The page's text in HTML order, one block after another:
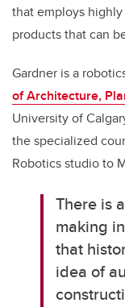
that employs
products that can
Gardner is a
of Architecture,
University of
the specialized
Robotics studio to
There is
making
that
idea of